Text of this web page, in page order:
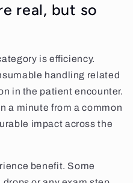
real, but so
is efficiency.
handling related
in the patient encounter.
a minute from a common
impact across the
benefit. Some